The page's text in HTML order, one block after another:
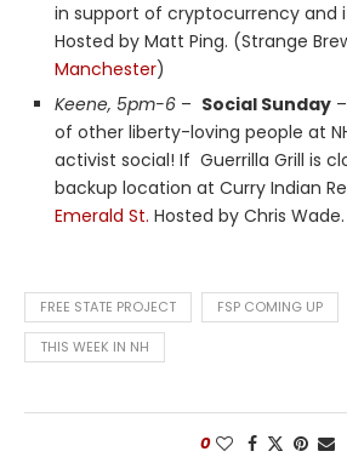
in support of cryptocurrency and
Hosted by Matt Ping. (Strange
Manchester)
Keene, 5pm-6 – Social Sunday
of other liberty-loving people at
activist social! If Guerrilla Grill is
backup location at Curry Indian
Emerald St. Hosted by Chris
FREE STATE PROJECT FSP COMING UP
THIS WEEK IN NH
0